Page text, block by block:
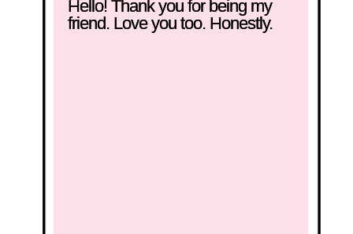
Hello! Thank you for being my
friend. Love you too. Honestly.